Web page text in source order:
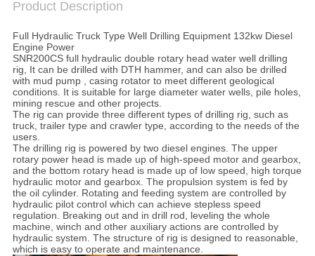
Product Description
Full Hydraulic Truck Type Well Drilling Equipment 132kw Diesel
Engine Power
SNR200CS full hydraulic double rotary head water well drilling
rig, It can be drilled with DTH hammer, and can also be drilled
with mud pump , casing rotator to meet different geological
conditions. It is suitable for large diameter water wells, pile holes,
mining rescue and other projects.
The rig can provide three different types of drilling rig, such as
truck, trailer type and crawler type, according to the needs of the
users.
The drilling rig is powered by two diesel engines. The upper
rotary power head is made up of high-speed motor and gearbox,
and the bottom rotary head is made up of low speed, high torque
hydraulic motor and gearbox. The propulsion system is fed by
the oil cylinder. Rotating and feeding system are controlled by
hydraulic pilot control which can achieve stepless speed
regulation. Breaking out and in drill rod, leveling the whole
machine, winch and other auxiliary actions are controlled by
hydraulic system. The structure of rig is designed to reasonable,
which is easy to operate and maintenance.